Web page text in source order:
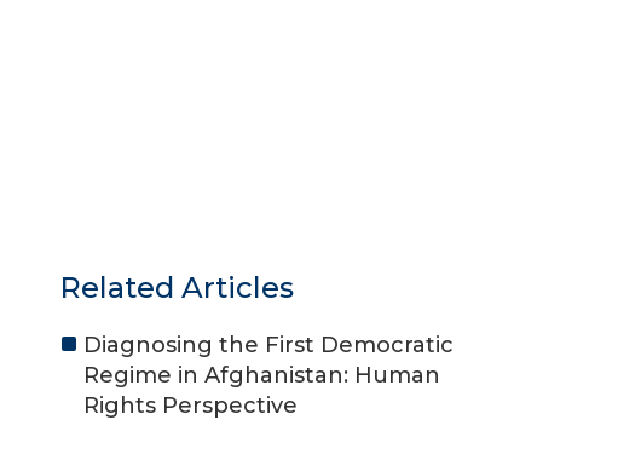
Related Articles
Diagnosing the First Democratic
Regime in Afghanistan: Human
Rights Perspective